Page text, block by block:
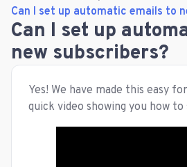
Can I set up automatic emails to
Can I set up
new subscribers?
Yes! We have made this easy
quick video showing you how